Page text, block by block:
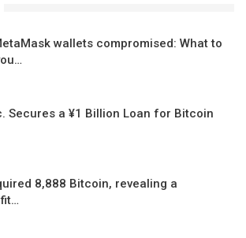
wallets compromised: What to
Secures a ¥1 Billion Loan for Bitcoin
8,888 Bitcoin, revealing a